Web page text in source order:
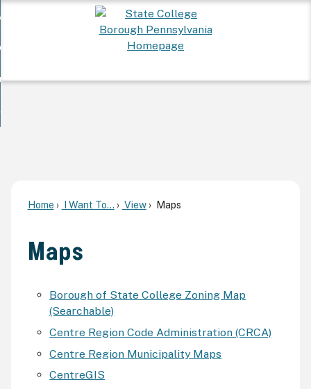
To...
Community
Home I Want To... View Maps
Maps
Borough of State College Zoning Map
(Searchable)
Centre Region Code Administration (CRCA)
Centre Region Municipality Maps
CentreGIS